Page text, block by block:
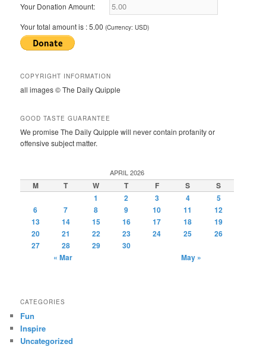
Your Donation Amount:
Your total amount is :5.00 (Currency: USD)
COPYRIGHT INFORMATION
all images © The Daily Quipple
GOOD TASTE GUARANTEE
We promise The Daily Quipple will never contain profanity or
offensive subject matter.
APRIL 2026
M T W T F S
S
1
2 3 4
5
6
7 8 9 10 11
12
13
14 15 16 17 18
19
20
21 22 23 24 25
26
27
28 29
30
« Mar
May »
CATEGORIES
Fun
Inspire
Uncategorized